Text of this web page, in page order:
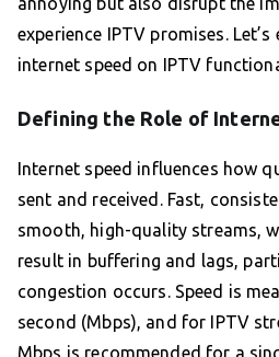
experience IPTV promises.
internet speed on IPTV
Defining the Role of
Internet speed influences how
sent and received. Fast,
smooth, high-quality streams,
result in buffering and lags,
congestion occurs. Speed is
second (Mbps), and for IPTV
Mbps is recommended for a